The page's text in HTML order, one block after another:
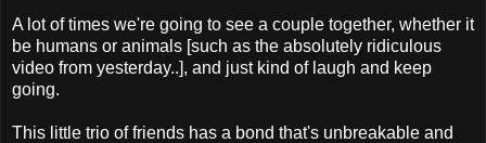
A lot of times we're going to see a couple together, whether it
be humans or animals [such as the absolutely ridiculous
video from yesterday..], and just kind of laugh and keep
going.
This little trio of friends has a bond that's unbreakable and